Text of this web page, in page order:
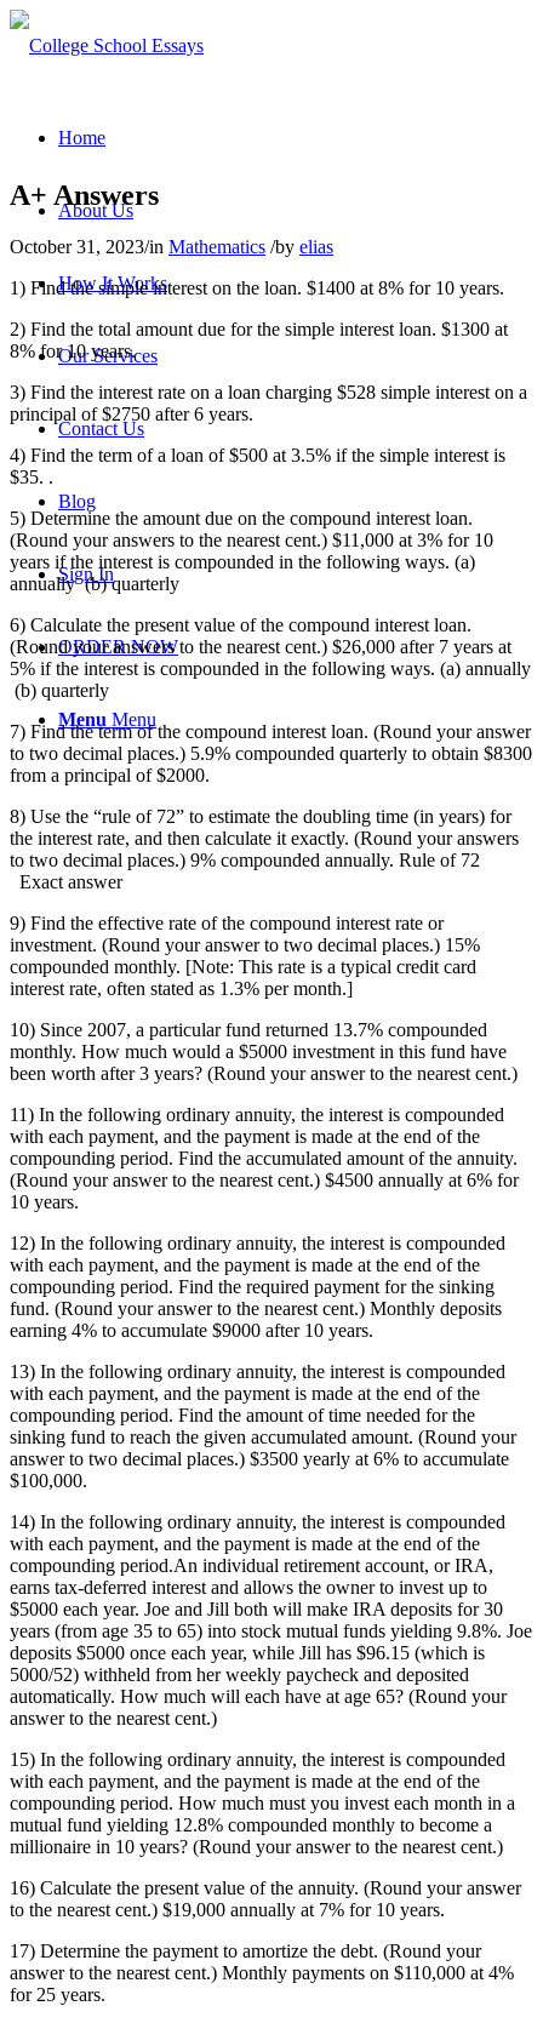
Home
About Us
How It Works
Our Services
Contact Us
Blog
Sign In
ORDER NOW
Menu Menu
A+ Answers
October 31, 2023/in Mathematics /by elias
1) Find the simple interest on the loan. $1400 at 8% for 10 years.
2) Find the total amount due for the simple interest loan. $1300 at
8% for 10 years.
3) Find the interest rate on a loan charging $528 simple interest on a
principal of $2750 after 6 years.
4) Find the term of a loan of $500 at 3.5% if the simple interest is
$35. .
5) Determine the amount due on the compound interest loan.
(Round your answers to the nearest cent.) $11,000 at 3% for 10
years if the interest is compounded in the following ways. (a)
annually (b) quarterly
6) Calculate the present value of the compound interest loan.
(Round your answers to the nearest cent.) $26,000 after 7 years at
5% if the interest is compounded in the following ways. (a) annually
(b) quarterly
7) Find the term of the compound interest loan. (Round your answer
to two decimal places.) 5.9% compounded quarterly to obtain $8300
from a principal of $2000.
8) Use the “rule of 72” to estimate the doubling time (in years) for
the interest rate, and then calculate it exactly. (Round your answers
to two decimal places.) 9% compounded annually. Rule of 72
Exact answer
9) Find the effective rate of the compound interest rate or
investment. (Round your answer to two decimal places.) 15%
compounded monthly. [Note: This rate is a typical credit card
interest rate, often stated as 1.3% per month.]
10) Since 2007, a particular fund returned 13.7% compounded
monthly. How much would a $5000 investment in this fund have
been worth after 3 years? (Round your answer to the nearest cent.)
11) In the following ordinary annuity, the interest is compounded
with each payment, and the payment is made at the end of the
compounding period. Find the accumulated amount of the annuity.
(Round your answer to the nearest cent.) $4500 annually at 6% for
10 years.
12) In the following ordinary annuity, the interest is compounded
with each payment, and the payment is made at the end of the
compounding period. Find the required payment for the sinking
fund. (Round your answer to the nearest cent.) Monthly deposits
earning 4% to accumulate $9000 after 10 years.
13) In the following ordinary annuity, the interest is compounded
with each payment, and the payment is made at the end of the
compounding period. Find the amount of time needed for the
sinking fund to reach the given accumulated amount. (Round your
answer to two decimal places.) $3500 yearly at 6% to accumulate
$100,000.
14) In the following ordinary annuity, the interest is compounded
with each payment, and the payment is made at the end of the
compounding period.An individual retirement account, or IRA,
earns tax-deferred interest and allows the owner to invest up to
$5000 each year. Joe and Jill both will make IRA deposits for 30
years (from age 35 to 65) into stock mutual funds yielding 9.8%. Joe
deposits $5000 once each year, while Jill has $96.15 (which is
5000/52) withheld from her weekly paycheck and deposited
automatically. How much will each have at age 65? (Round your
answer to the nearest cent.)
15) In the following ordinary annuity, the interest is compounded
with each payment, and the payment is made at the end of the
compounding period. How much must you invest each month in a
mutual fund yielding 12.8% compounded monthly to become a
millionaire in 10 years? (Round your answer to the nearest cent.)
16) Calculate the present value of the annuity. (Round your answer
to the nearest cent.) $19,000 annually at 7% for 10 years.
17) Determine the payment to amortize the debt. (Round your
answer to the nearest cent.) Monthly payments on $110,000 at 4%
for 25 years.